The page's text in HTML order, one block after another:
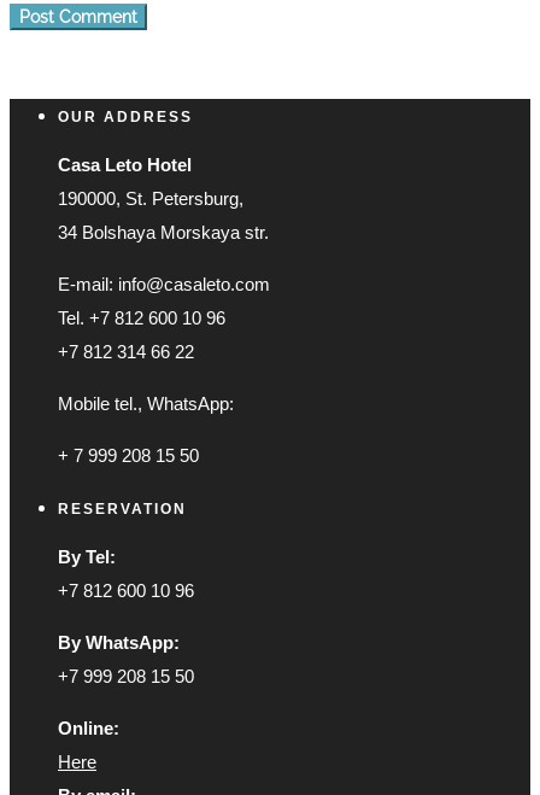
OUR ADDRESS
Casa Leto Hotel
190000, St. Petersburg,
34 Bolshaya Morskaya str.
E-mail: info@casaleto.com
Tel. +7 812 600 10 96
+7 812 314 66 22
Mobile tel., WhatsApp:
+ 7 999 208 15 50
RESERVATION
By Tel:
+7 812 600 10 96
By WhatsApp:
+7 999 208 15 50
Online:
Here